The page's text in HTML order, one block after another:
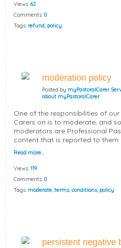
Views: 62
Comments: 0
Tags: refund, policy
moderation policy
Posted by myPastoralCarer
about myPastoralCarer
One of the responsibilities of
Carers on is to moderate, and
moderators are Professional
content that is reported to them
Read more…
Views: 119
Comments: 0
Tags: moderate, terms, conditions, policy
persistent negative